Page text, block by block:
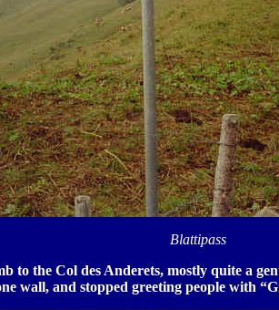
Blattipass
the Col des Anderets, mostly quite a
wall, and stopped greeting people with